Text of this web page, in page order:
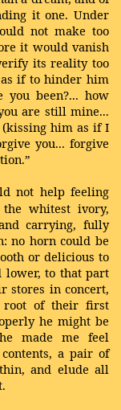
it one. Under
not make too
it would vanish
its reality too
if to hinder him
you been?... how
are still mine...
him as if I
you... forgive
not help feeling
whitest ivory,
carrying, fully
no horn could be
or delicious to
lower, to that part
stores in concert,
root of their first
he might be
made me feel
a pair of
and elude all